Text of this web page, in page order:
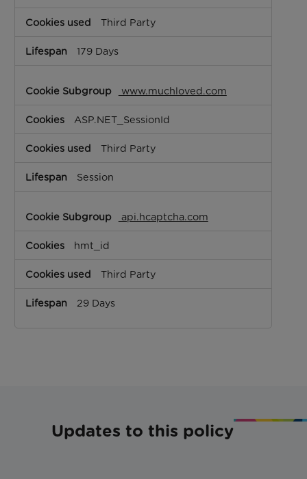
Third Party
179 Days
www.muchloved.com
ASP.NET_SessionId
Third Party
Session
api.hcaptcha.com
hmt_id
Third Party
29 Days
Updates to this policy